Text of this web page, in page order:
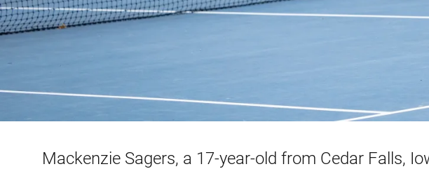
Mackenzie Sagers, a 17-year-old from Cedar Falls,